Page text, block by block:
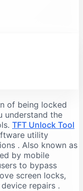
of TFT Unlock
of being locked
understand the
TFT Unlock Tool
utility
. Also known as
by mobile
to bypass
screen locks,
repairs .